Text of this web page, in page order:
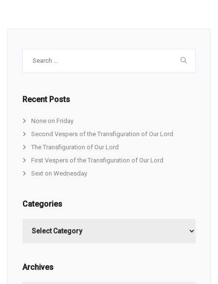
Recent Posts
None on Friday
Second Vespers of the Transfiguration of Our Lord
The Transfiguration of Our Lord
First Vespers of the Transfiguration of Our Lord
Sext on Wednesday
Categories
Archives